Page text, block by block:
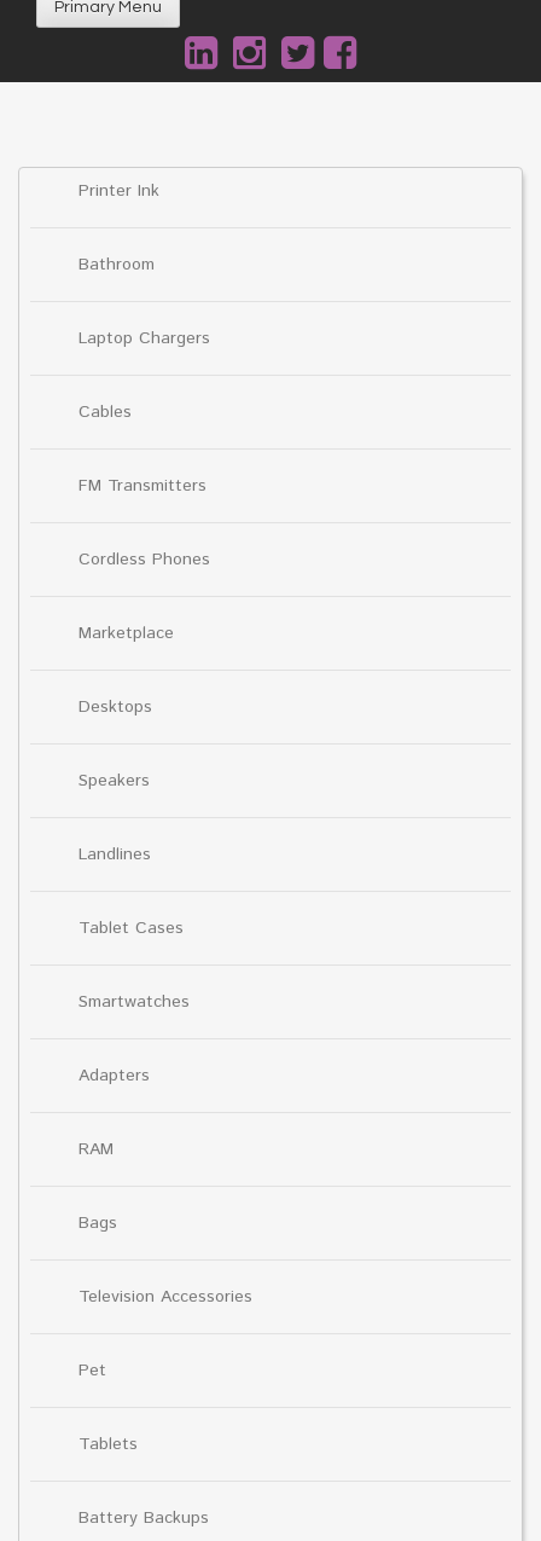
Primary Menu
Printer Ink
Bathroom
Laptop Chargers
Cables
FM Transmitters
Cordless Phones
Marketplace
Desktops
Speakers
Landlines
Tablet Cases
Smartwatches
Adapters
RAM
Bags
Television Accessories
Pet
Tablets
Battery Backups